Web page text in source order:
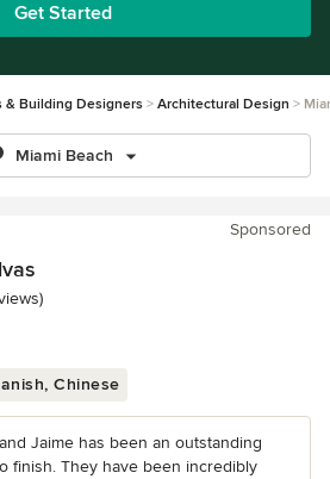
Get Started
& Building Designers Architectural Design
Miami Beach
Sponsored
5 stars
Chinese
Jaime has been an outstanding
finish. They have been incredibly